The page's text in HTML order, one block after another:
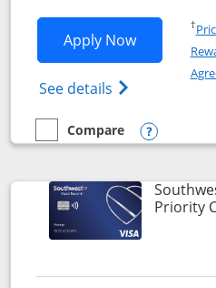
Apply NowOpens
See details Opens
†
empty checkbox
Compare
Compare the Southwest
Opens
Priority